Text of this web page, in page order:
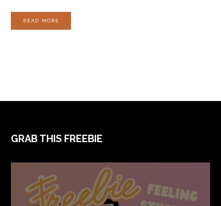
READ MORE
FOOTER
GRAB THIS FREEBIE